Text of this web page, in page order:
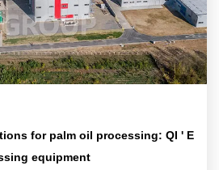
for palm oil processing: QI ' E
equipment